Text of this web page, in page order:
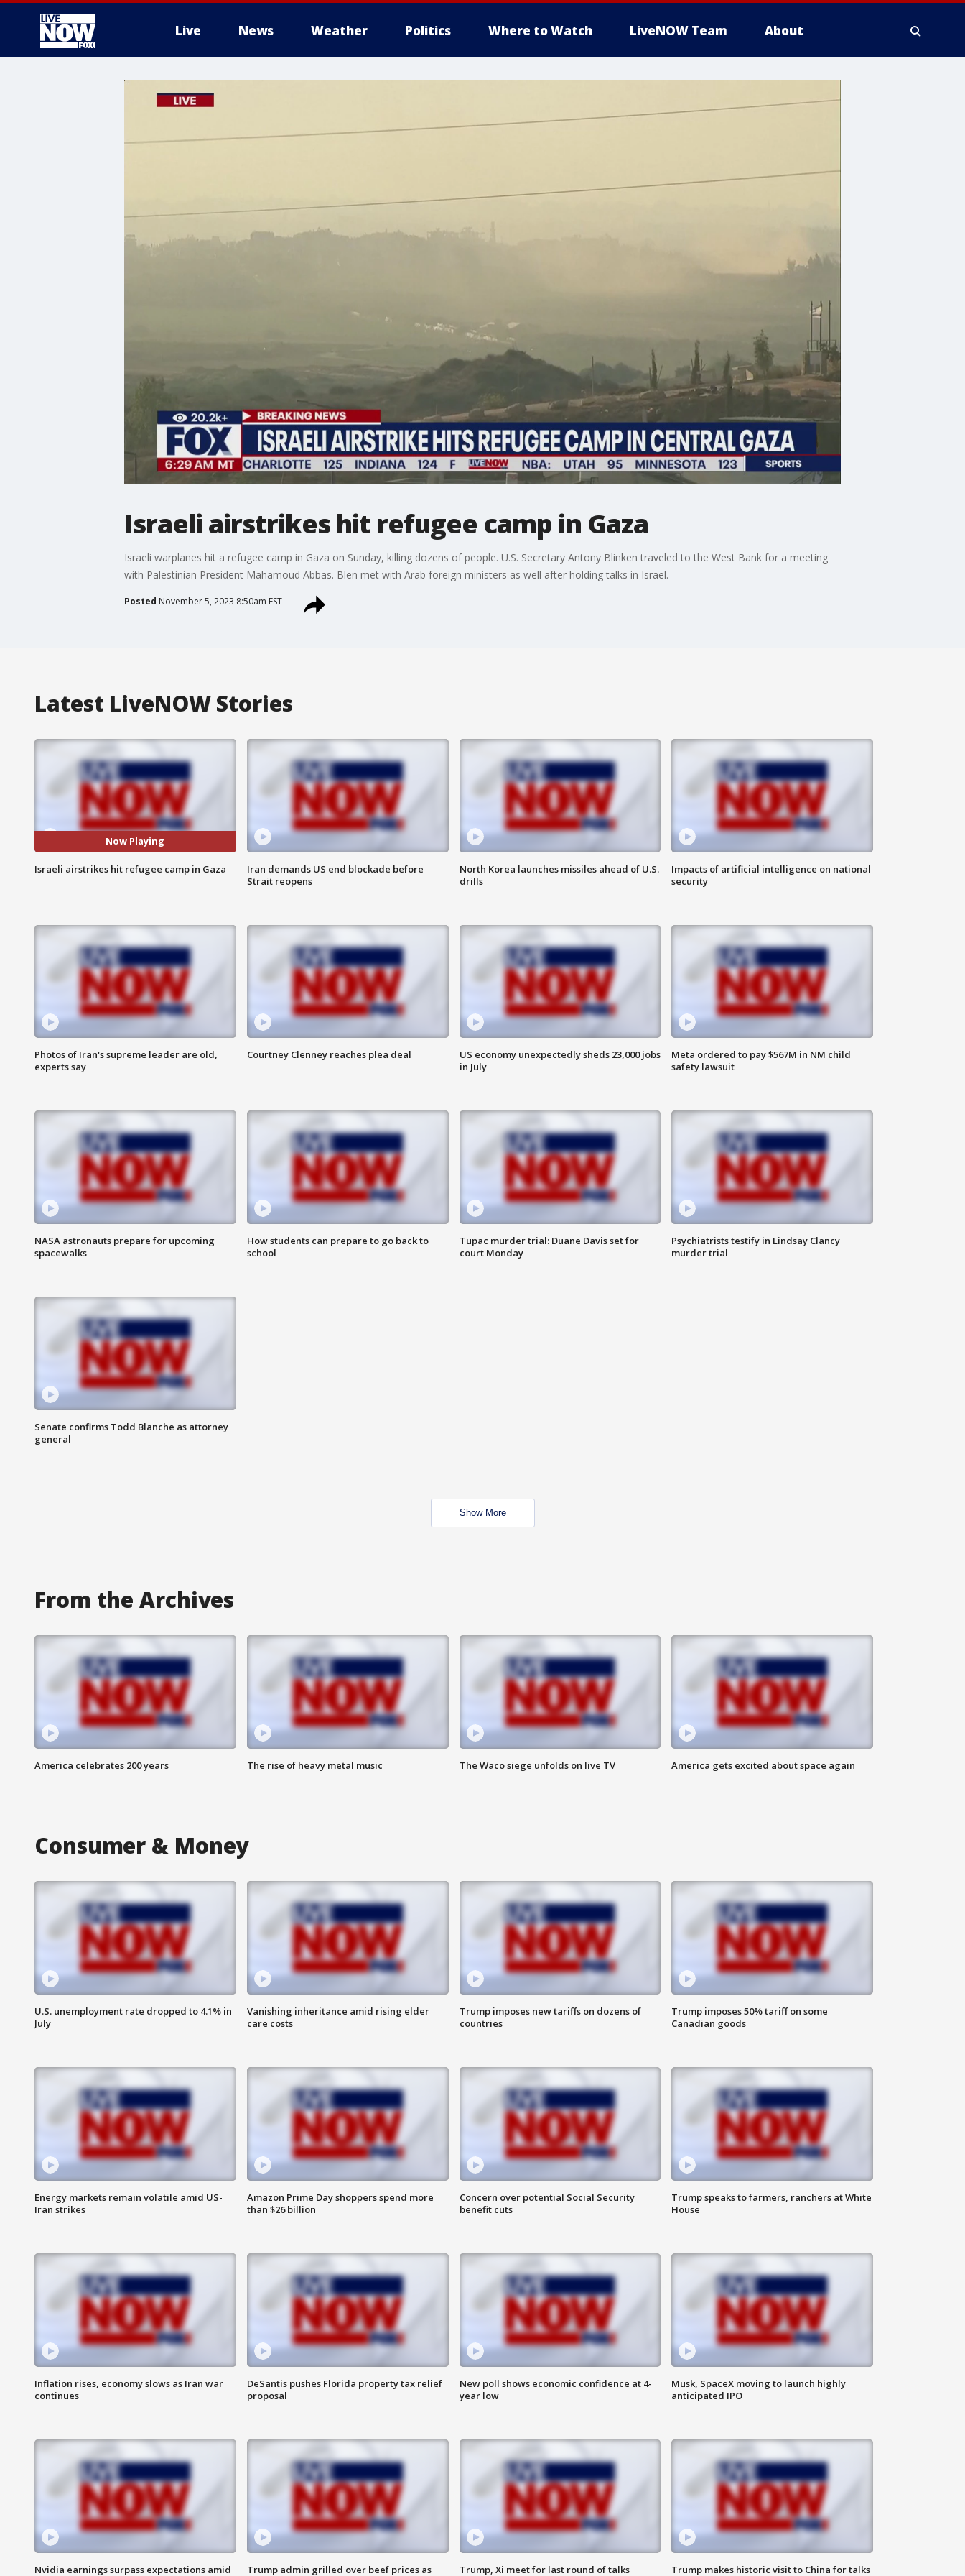
Live News Weather Politics Where to Watch LiveNOW Team About
Israeli airstrikes hit refugee camp in Gaza
Israeli warplanes hit a refugee camp in Gaza on Sunday, killing dozens of people. U.S. Secretary Antony Blinken traveled to the West Bank for a meeting
with Palestinian President Mahamoud Abbas. Blen met with Arab foreign ministers as well after holding talks in Israel.
Posted November 5, 2023 8:50am EST
Latest LiveNOW Stories
Now Playing
Israeli airstrikes hit refugee camp in Gaza
Iran demands US end blockade before
Strait reopens
North Korea launches missiles ahead of U.S.
drills
Impacts of artificial intelligence on national
security
Photos of Iran's supreme leader are old,
experts say
Courtney Clenney reaches plea deal
US economy unexpectedly sheds 23,000 jobs
in July
Meta ordered to pay $567M in NM child
safety lawsuit
NASA astronauts prepare for upcoming
spacewalks
How students can prepare to go back to
school
Tupac murder trial: Duane Davis set for
court Monday
Psychiatrists testify in Lindsay Clancy
murder trial
Senate confirms Todd Blanche as attorney
general
Show More
From the Archives
America celebrates 200 years The rise of heavy metal music The Waco siege unfolds on live TV America gets excited about space again
Consumer & Money
U.S. unemployment rate dropped to 4.1% in
July
Vanishing inheritance amid rising elder
care costs
Trump imposes new tariffs on dozens of
countries
Trump imposes 50% tariff on some
Canadian goods
Energy markets remain volatile amid US-
Iran strikes
Amazon Prime Day shoppers spend more
than $26 billion
Concern over potential Social Security
benefit cuts
Trump speaks to farmers, ranchers at White
House
Inflation rises, economy slows as Iran war
continues
DeSantis pushes Florida property tax relief
proposal
New poll shows economic confidence at 4-
year low
Musk, SpaceX moving to launch highly
anticipated IPO
Nvidia earnings surpass expectations amid
Trump admin grilled over beef prices as
Trump, Xi meet for last round of talks
Trump makes historic visit to China for talks